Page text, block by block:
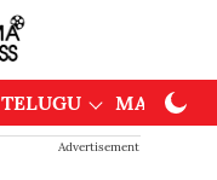
TELUGU
Advertisement